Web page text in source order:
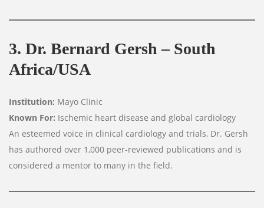
3. Dr. Bernard Gersh – South
Africa/USA
Institution: Mayo Clinic
Known For: Ischemic heart disease and global cardiology
An esteemed voice in clinical cardiology and trials, Dr. Gersh
has authored over 1,000 peer-reviewed publications and is
considered a mentor to many in the field.